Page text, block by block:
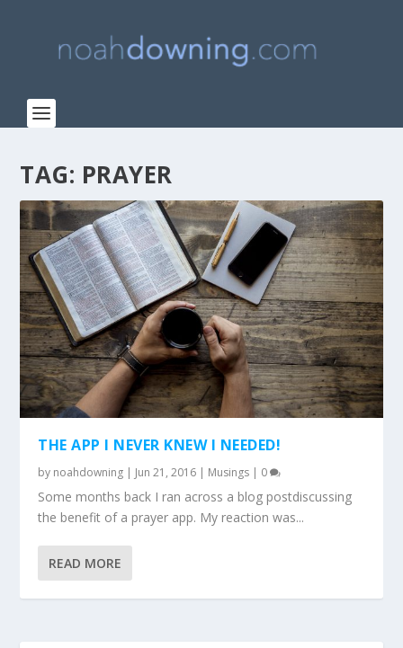
TAG: PRAYER
THE APP I NEVER KNEW I NEEDED!
by noahdowning | Jun 21, 2016 | Musings | 0
Some months back I ran across a blog postdiscussing
the benefit of a prayer app. My reaction was...
READ MORE